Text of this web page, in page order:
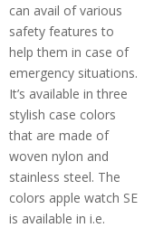
can avail of various
safety features to
help them in case of
emergency situations.
It’s available in three
stylish case colors
that are made of
woven nylon and
stainless steel. The
colors apple watch SE
is available in i.e.